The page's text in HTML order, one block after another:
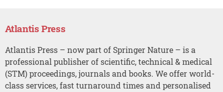
Atlantis Press
Atlantis Press – now part of Springer Nature – is a
professional publisher of scientific, technical & medical
(STM) proceedings, journals and books. We offer world-
class services, fast turnaround times and personalised